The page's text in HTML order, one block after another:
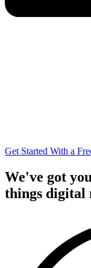
Get Started With a
We've got
things digital